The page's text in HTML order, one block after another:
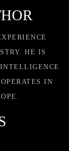
HE IS
IN